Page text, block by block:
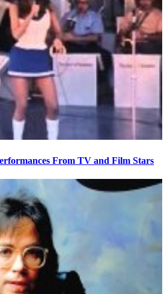
From TV and Film Stars